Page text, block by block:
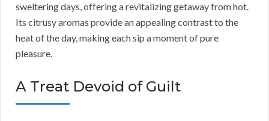
sweltering days, offering a revitalizing getaway from hot.
Its citrusy aromas provide an appealing contrast to the
heat of the day, making each sip a moment of pure
pleasure.
A Treat Devoid of Guilt